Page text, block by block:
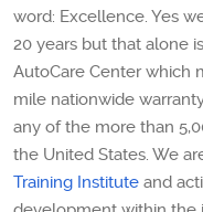
word: Excellence. Yes
20 years but that alone
AutoCare Center which
mile nationwide
any of the more than
the United States. We
Training Institute and